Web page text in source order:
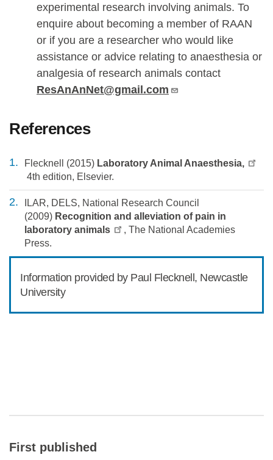
experimental research involving animals. To
enquire about becoming a member of RAAN
or if you are a researcher who would like
assistance or advice relating to anaesthesia or
analgesia of research animals contact
ResAnAnNet@gmail.com
References
Flecknell (2015) Laboratory Animal Anaesthesia,
4th edition, Elsevier.
ILAR, DELS, National Research Council
(2009) Recognition and alleviation of pain in
laboratory animals
, The National Academies
Press.
Information provided by Paul Flecknell, Newcastle
University
First published